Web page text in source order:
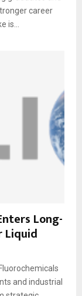
career
is...
Long-
Liquid
and industrial